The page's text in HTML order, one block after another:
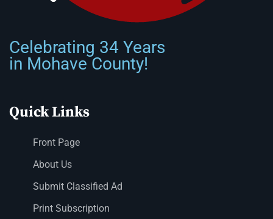
Celebrating 34 Years
in Mohave County!
Quick Links
Front Page
About Us
Submit Classified Ad
Print Subscription